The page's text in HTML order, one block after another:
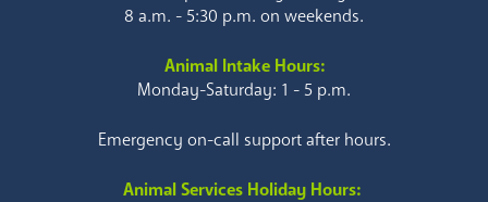
8 a.m. - 5:30 p.m. on weekends.
Animal Intake Hours:
Monday-Saturday: 1 - 5 p.m.
Emergency on-call support after hours.
Animal Services Holiday Hours: